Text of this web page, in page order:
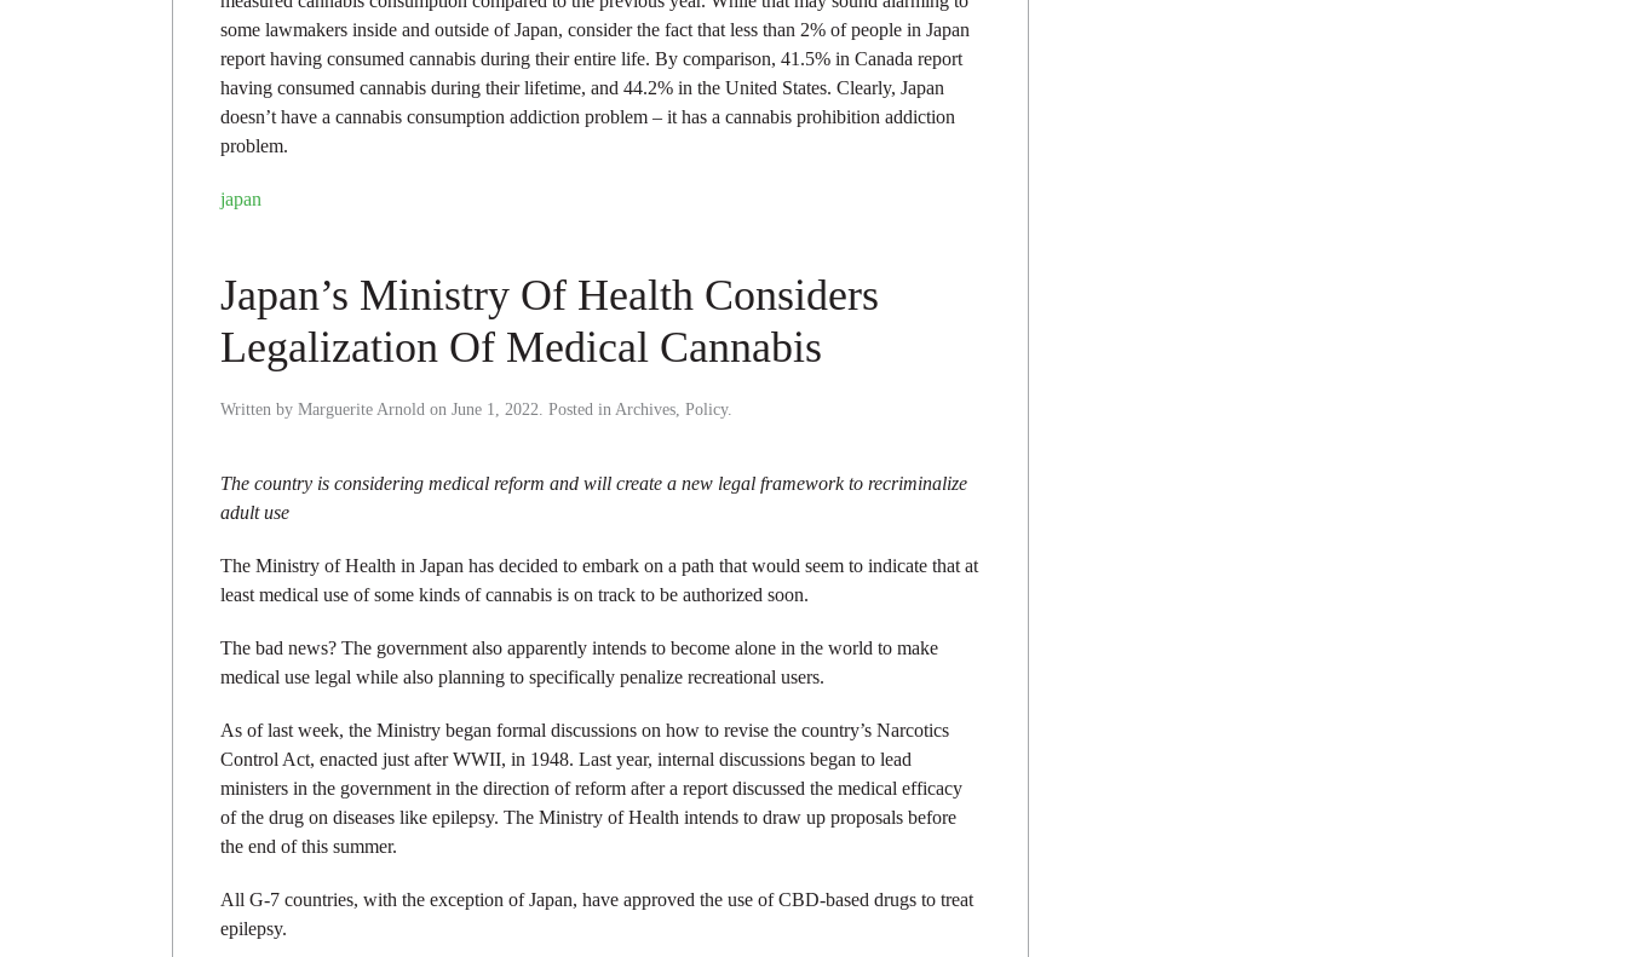
some lawmakers inside and outside of Japan, consider the fact that less than 2% of people in Japan
report having consumed cannabis during their entire life. By comparison, 41.5% in Canada report
having consumed cannabis during their lifetime, and 44.2% in the United States. Clearly, Japan
doesn’t have a cannabis consumption addiction problem – it has a cannabis prohibition addiction
problem.
japan
Japan’s Ministry Of Health Considers
Legalization Of Medical Cannabis
Written by Marguerite Arnold on June 1, 2022 . Posted in Archives Policy.
The country is considering medical reform and will create a new legal framework to recriminalize
adult use
The Ministry of Health in Japan has decided to embark on a path that would seem to indicate that at
least medical use of some kinds of cannabis is on track to be authorized soon.
The bad news? The government also apparently intends to become alone in the world to make
medical use legal while also planning to specifically penalize recreational users.
As of last week, the Ministry began formal discussions on how to revise the country’s Narcotics
Control Act, enacted just after WWII, in 1948. Last year, internal discussions began to lead
ministers in the government in the direction of reform after a report discussed the medical efficacy
of the drug on diseases like epilepsy. The Ministry of Health intends to draw up proposals before
the end of this summer.
All G-7 countries, with the exception of Japan, have approved the use of CBD-based drugs to treat
epilepsy.